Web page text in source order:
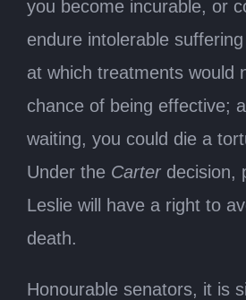
you become incurable, or
endure intolerable
at which treatments would
chance of being effective;
waiting, you could die a
Under the Carter decision,
Leslie will have a right to
death.
Honourable senators, it is